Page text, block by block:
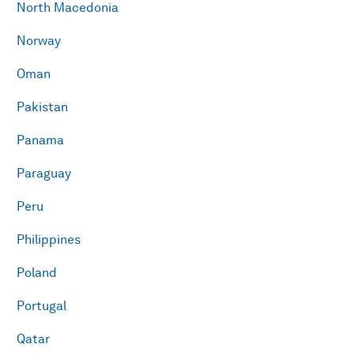
North Macedonia
Norway
Oman
Pakistan
Panama
Paraguay
Peru
Philippines
Poland
Portugal
Qatar